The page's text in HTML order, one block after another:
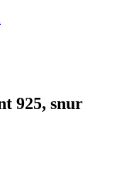
925, snur